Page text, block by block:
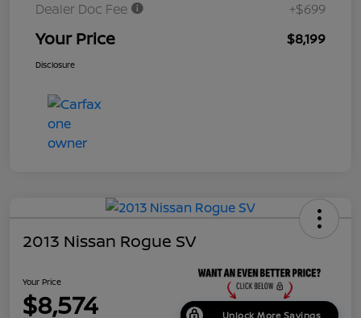
Dealer Doc Fee
+$699
Your Price $8,199
Disclosure
2013 Nissan Rogue SV
Your Price
$8,574 Unlock More Savings